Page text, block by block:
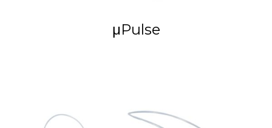
μPulse